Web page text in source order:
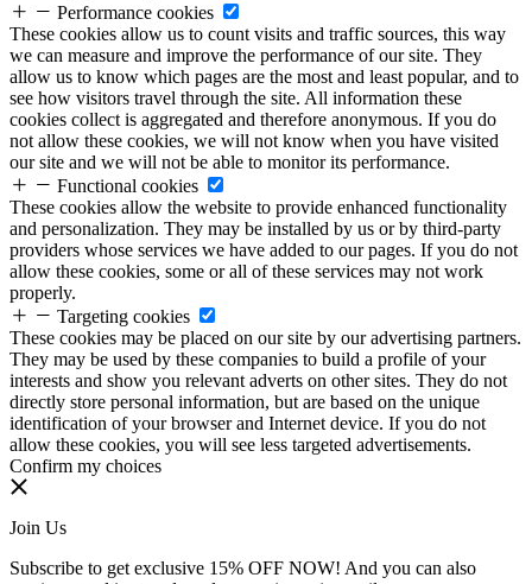
Performance cookies
These cookies allow us to count visits and traffic sources, this way
we can measure and improve the performance of our site. They
allow us to know which pages are the most and least popular, and to
see how visitors travel through the site. All information these
cookies collect is aggregated and therefore anonymous. If you do
not allow these cookies, we will not know when you have visited
our site and we will not be able to monitor its performance.
Functional cookies
These cookies allow the website to provide enhanced functionality
and personalization. They may be installed by us or by third-party
providers whose services we have added to our pages. If you do not
allow these cookies, some or all of these services may not work
properly.
Targeting cookies
These cookies may be placed on our site by our advertising partners.
They may be used by these companies to build a profile of your
interests and show you relevant adverts on other sites. They do not
directly store personal information, but are based on the unique
identification of your browser and Internet device. If you do not
allow these cookies, you will see less targeted advertisements.
Confirm my choices
Join Us
Subscribe to get exclusive 15% OFF NOW! And you can also